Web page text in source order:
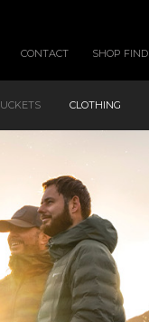
CONTACT SHOP
CLOTHING